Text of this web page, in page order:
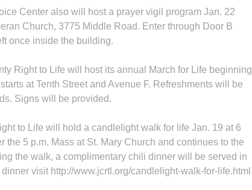
Center also will host a prayer vigil program Jan. 22
Church, 3775 Middle Road. Enter through Door B
once inside the building.
Right to Life will host its annual March for Life beginning
at Tenth Street and Avenue F. Refresh­ments will be
Signs will be provided.
to Life will hold a candlelight walk for life Jan. 19 at 6
the 5 p.m. Mass at St. Mary Church and continues to the
the walk, a complimentary chili dinner will be served in
visit http://www.jcrtl.org/candlelight-walk-for-life.html